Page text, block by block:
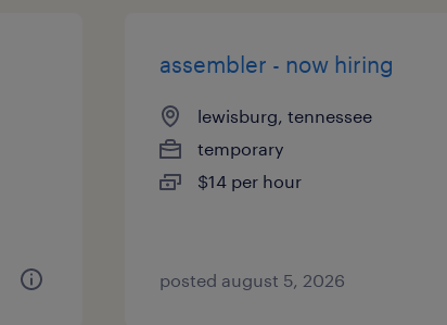
assembler - now hiring
lewisburg, tennessee
temporary
$14 per hour
posted august 5, 2026